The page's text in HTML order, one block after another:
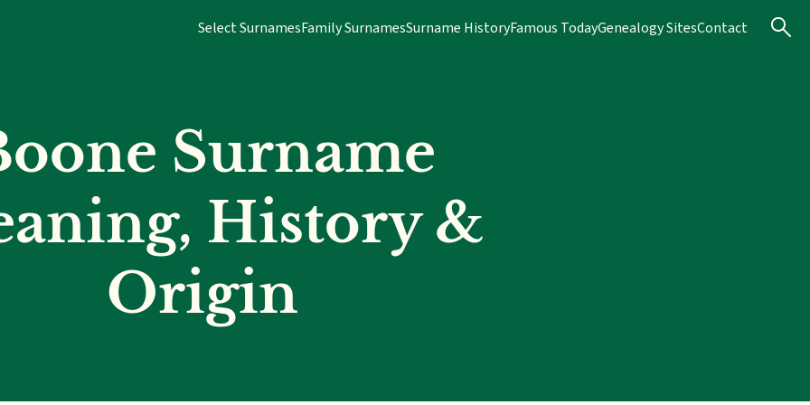
Select SurnamesFamily SurnamesSurname HistoryFamous TodayGenealogy SitesContact
Surname
History &
Origin